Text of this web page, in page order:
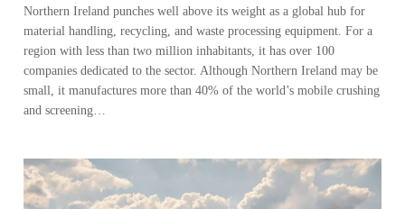
Northern Ireland punches well above its weight as a global hub for
material handling, recycling, and waste processing equipment. For a
region with less than two million inhabitants, it has over 100
companies dedicated to the sector. Although Northern Ireland may be
small, it manufactures more than 40% of the world’s mobile crushing
and screening…